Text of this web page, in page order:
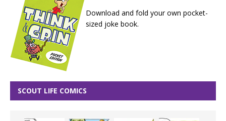
Download and fold your own pocket-
sized joke book.
SCOUT LIFE COMICS